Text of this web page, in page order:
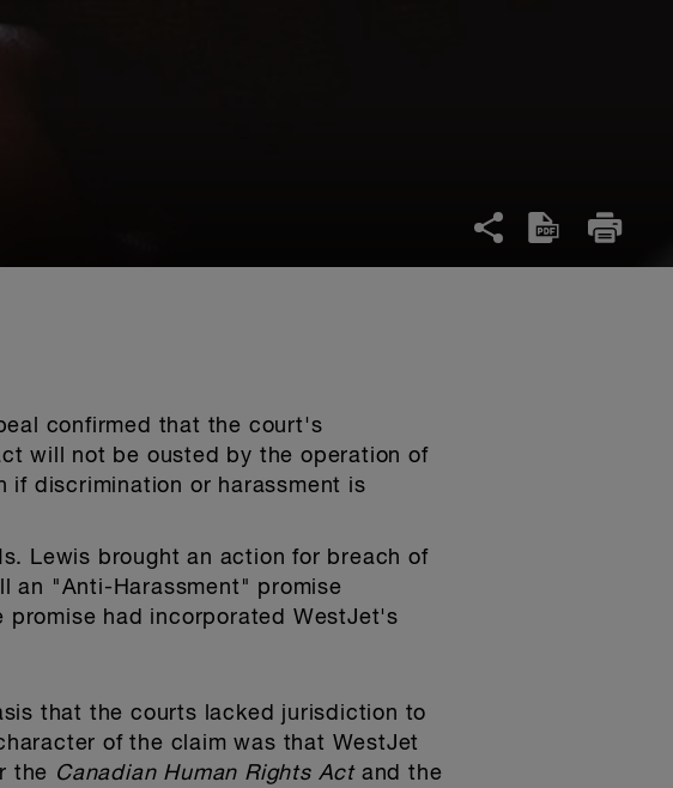
confirmed that the court's
will not be ousted by the operation of
if discrimination or harassment is
Lewis brought an action for breach of
an "Anti-Harassment" promise
promise had incorporated WestJet's
that the courts lacked jurisdiction to
of the claim was that WestJet
the Canadian Human Rights Act and the